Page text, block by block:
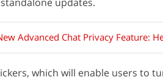
Advanced Chat Privacy Feature:
which will enable users to